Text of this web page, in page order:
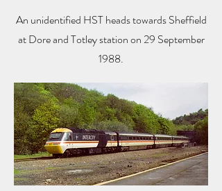
An unidentified HST heads towards Sheffield
at Dore and Totley station on 29 September
1988.